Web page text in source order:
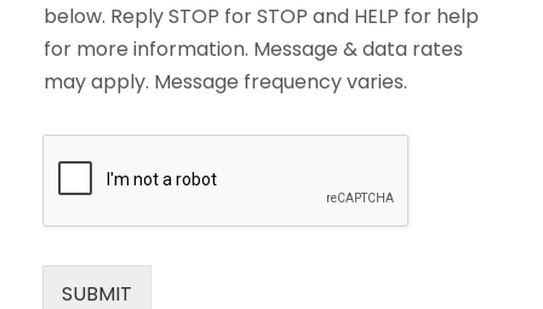
below. Reply STOP for STOP and HELP for help
for more information. Message & data rates
may apply. Message frequency varies.
SUBMIT